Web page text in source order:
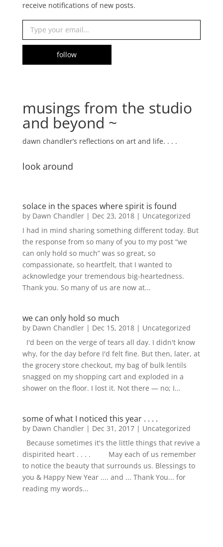
receive notifications of new posts.
Type your email…
follow
musings from the studio
and beyond ~
dawn chandler’s reflections on art and life. . . .
look around
solace in the spaces where spirit is found
by Dawn Chandler| Dec 23, 2018| Uncategorized
I had in mind sharing something different today. But
the response from so many of you to my post “we
can only hold so much” was so great, so
compassionate, so heartfelt, that I wanted to
acknowledge your tremendous big-heartedness.
Thank you. So many of us are now at...
we can only hold so much
by Dawn Chandler| Dec 15, 2018| Uncategorized
I'd been on the verge of tears all day. I didn't know
why, for the day before I'd felt fine. But then, later, at
the grocery store checkout, my bag of bulk lentils
snagged on my shopping cart and exploded in a
shower on the floor. I lost it. Not there — no; I...
some of what I noticed this year . . . .
by Dawn Chandler| Dec 31, 2017| Uncategorized
Because sometimes it's the little things that revive a
dispirited heart . . . . May each of us remember
to notice the beauty that surrounds us. Blessings to
you & Happy New Year .... and ... Thank You... for
reading my words...